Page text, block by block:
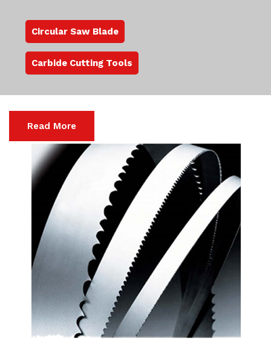
Circular Saw Blade
Carbide Cutting Tools
Read More